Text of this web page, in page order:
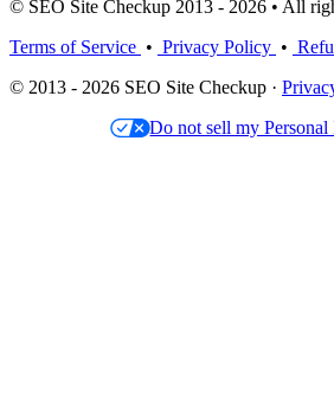
© SEO Site Checkup 2013 - 2026 • All
Terms of Service • Privacy Policy •
© 2013 - 2026 SEO Site Checkup ·
Do not sell my